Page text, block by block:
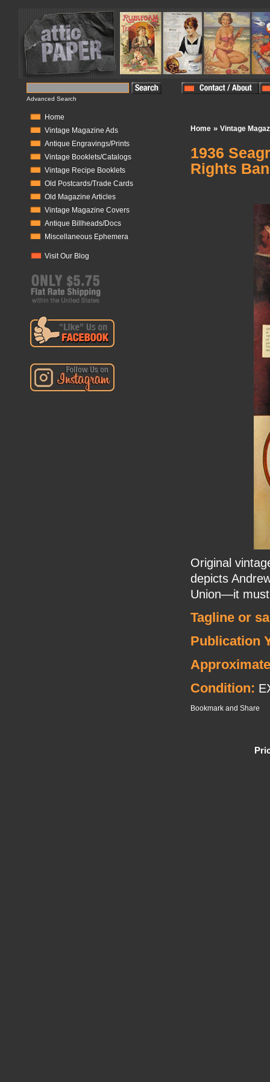
Advanced Search
Home
Vintage Magazine Ads
Antique Engravings/Prints
Vintage Booklets/Catalogs
Vintage Recipe Booklets
Old Postcards/Trade Cards
Old Magazine Articles
Vintage Magazine Covers
Antique Billheads/Docs
Miscellaneous Ephemera
Visit Our Blog
Home » Vintage
1936
Rights
Original
depicts
Union—it must
Tagline or
Publication
Condition: